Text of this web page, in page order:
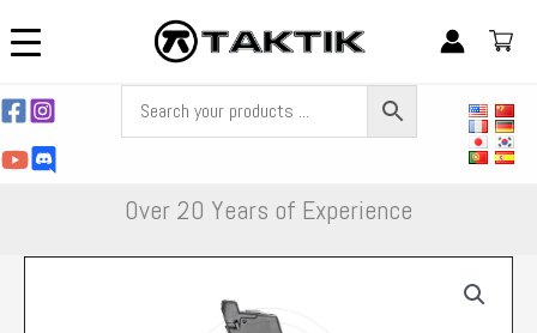
to
Over 20 Years of Experience